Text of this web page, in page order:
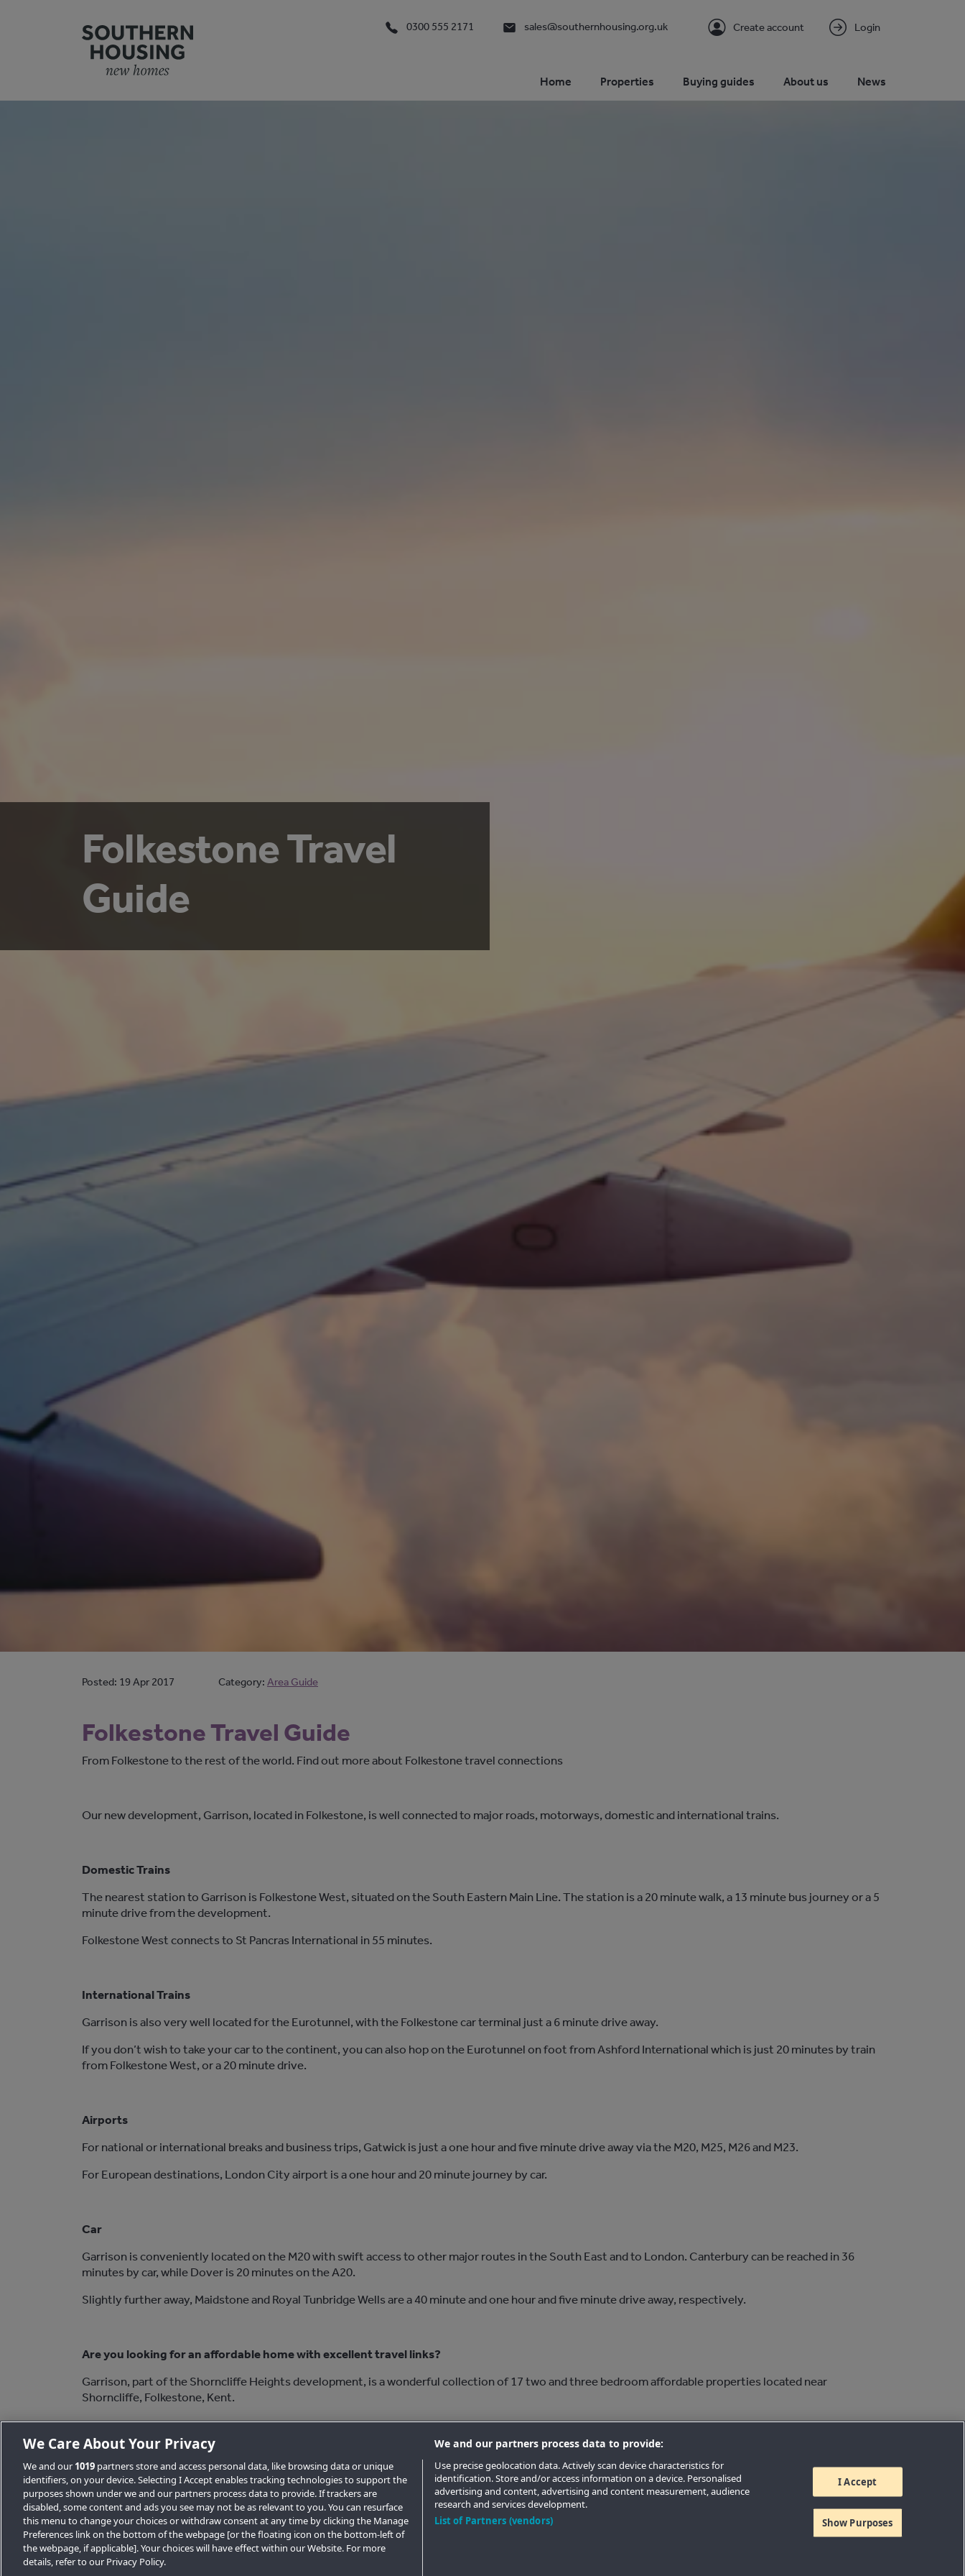
0300 555 2171 sales@southernhousing.org.uk Create account Login
Home Properties Buying guides About us News
Folkestone Travel
Guide
Posted: 19 Apr 2017 Category: Area Guide
Folkestone Travel Guide
From Folkestone to the rest of the world. Find out more about Folkestone travel connections
Our new development, Garrison, located in Folkestone, is well connected to major roads, motorways, domestic and international trains.
Domestic Trains
The nearest station to Garrison is Folkestone West, situated on the South Eastern Main Line. The station is a 20 minute walk, a 13 minute bus journey or a 5
minute drive from the development.
Folkestone West connects to St Pancras International in 55 minutes.
International Trains
Garrison is also very well located for the Eurotunnel, with the Folkestone car terminal just a 6 minute drive away.
If you don’t wish to take your car to the continent, you can also hop on the Eurotunnel on foot from Ashford International which is just 20 minutes by train
from Folkestone West, or a 20 minute drive.
Airports
For national or international breaks and business trips, Gatwick is just a one hour and five minute drive away via the M20, M25, M26 and M23.
For European destinations, London City airport is a one hour and 20 minute journey by car.
Car
Garrison is conveniently located on the M20 with swift access to other major routes in the South East and to London. Canterbury can be reached in 36
minutes by car, while Dover is 20 minutes on the A20.
Slightly further away, Maidstone and Royal Tunbridge Wells are a 40 minute and one hour and five minute drive away, respectively.
Are you looking for an affordable home with excellent travel links?
Garrison, part of the Shorncliffe Heights development, is a wonderful collection of 17 two and three bedroom affordable properties located near
Shorncliffe, Folkestone, Kent.
Register your interest to buy one of these stunning brand new homes atGarrison.
Back to News list
We Care About Your Privacy
We and our 1019 partners store and access personal data, like browsing data or unique
identifiers, on your device. Selecting I Accept enables tracking technologies to support the
purposes shown under we and our partners process data to provide. If trackers are
disabled, some content and ads you see may not be as relevant to you. You can resurface
this menu to change your choices or withdraw consent at any time by clicking the Manage
Preferences link on the bottom of the webpage [or the floating icon on the bottom-left of
the webpage, if applicable]. Your choices will have effect within our Website. For more
details, refer to our Privacy Policy.
We and our partners process data to provide:
Use precise geolocation data. Actively scan device characteristics for
identification. Store and/or access information on a device. Personalised
advertising and content, advertising and content measurement, audience
research and services development.
List of Partners (vendors)
I Accept
Show Purposes